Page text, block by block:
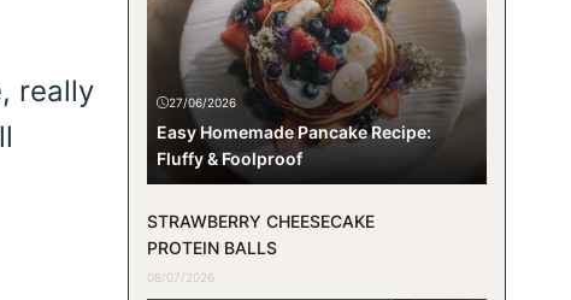
really
27/06/2026
Easy Homemade Pancake Recipe:
Fluffy & Foolproof
STRAWBERRY CHEESECAKE
PROTEIN BALLS
08/07/2026